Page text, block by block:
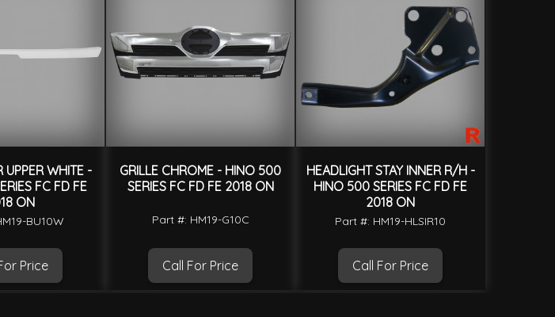
UPPER WHITE -
FC FD FE
ON
BU10W
Price
GRILLE CHROME - HINO 500
SERIES FC FD FE 2018 ON
Part #: HM19-G10C
Call For Price
HEADLIGHT STAY INNER R/H -
HINO 500 SERIES FC FD FE
2018 ON
Part #: HM19-HLSIR10
Call For Price